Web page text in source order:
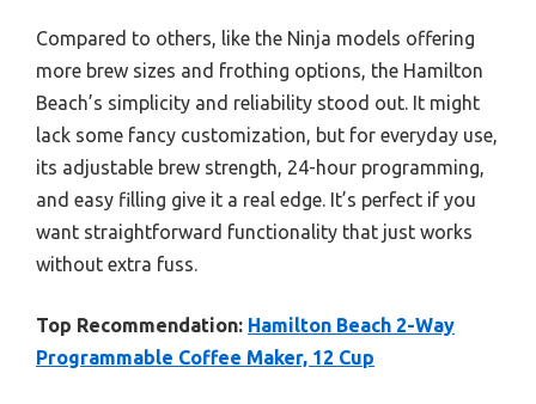
Compared to others, like the Ninja models offering
more brew sizes and frothing options, the Hamilton
Beach’s simplicity and reliability stood out. It might
lack some fancy customization, but for everyday use,
its adjustable brew strength, 24-hour programming,
and easy filling give it a real edge. It’s perfect if you
want straightforward functionality that just works
without extra fuss.
Top Recommendation: Hamilton Beach 2-Way
Programmable Coffee Maker, 12 Cup